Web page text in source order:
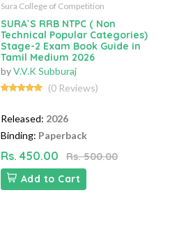
Sura College of Competition
SURA`S RRB NTPC ( Non
Technical Popular Categories)
Stage-2 Exam Book Guide in
Tamil Medium 2026
byV.V.K Subburaj
(0 Reviews)
Released: 2026
Binding: Paperback
Rs. 450.00
Rs. 500.00
Add to Cart